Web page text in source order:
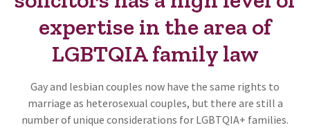
expertise in the area of
LGBTQIA family law
Gay and lesbian couples now have the same rights to
marriage as heterosexual couples, but there are still a
number of unique considerations for LGBTQIA+ families.